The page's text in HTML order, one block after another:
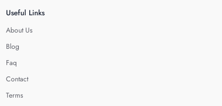
Useful Links
About Us
Blog
Faq
Contact
Terms